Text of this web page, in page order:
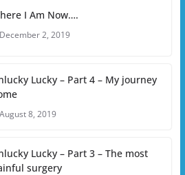
I Am Now….
December 2, 2019
Lucky – Part 4 – My journey
August 8, 2019
Lucky – Part 3 – The most
surgery